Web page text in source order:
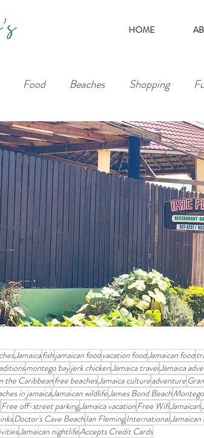
HOME
Food Beaches Shopping
Jamaicafishjamaican foodvacation foodJamaican food
montego bayjerk chickenJamaica travelJamaica
the Caribbeanfree beachesJamaica cultureadventure
in jamaicaJamaican wildlifeJames Bond Beach
Free off-street parkingJamaica vacationFree WifiJamaican
Doctor's Cave BeachIan FlemingInternational
Jamaican nightlifeAccepts Credit Cards